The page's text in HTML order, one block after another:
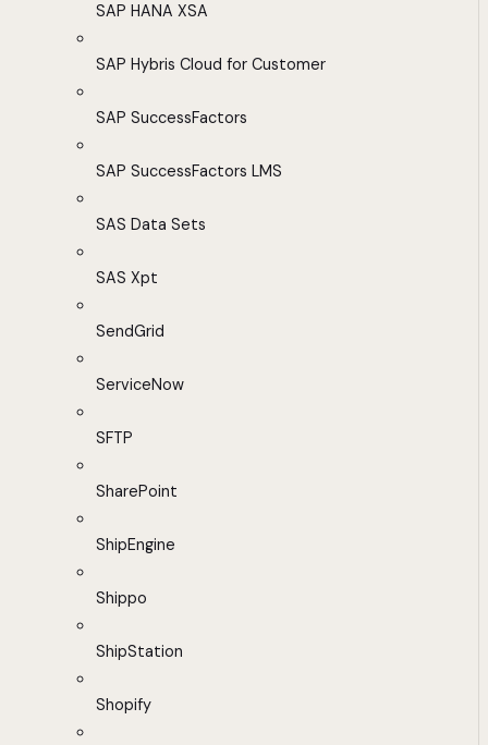
SAP HANA XSA
SAP Hybris Cloud for Customer
SAP SuccessFactors
SAP SuccessFactors LMS
SAS Data Sets
SAS Xpt
SendGrid
ServiceNow
SFTP
SharePoint
ShipEngine
Shippo
ShipStation
Shopify